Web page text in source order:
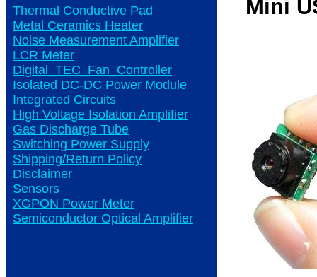
Thermal Conductive Pad
Metal Ceramics Heater
Noise Measurement Amplifier
LCR Meter
Digital_TEC_Fan_Controller
Isolated DC-DC Power Module
Integrated Circuits
High Voltage Isolation Amplifier
Gas Discharge Tube
Switching Power Supply
Shipping/Return Policy
Disclaimer
Sensors
XGPON Power Meter
Semiconductor Optical Amplifier
Mini